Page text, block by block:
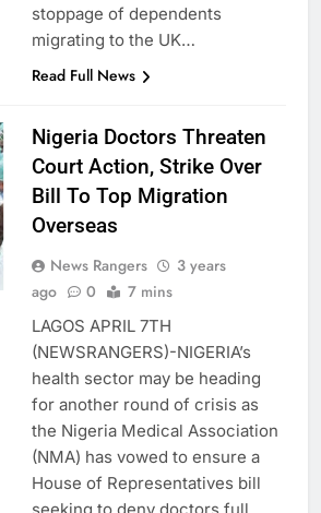
stoppage of dependents
migrating to the UK…
Read Full News
Nigeria Doctors Threaten
Court Action, Strike Over
Bill To Top Migration
Overseas
News Rangers
3 years
ago
0 7 mins
LAGOS APRIL 7TH
(NEWSRANGERS)-NIGERIA’s
health sector may be heading
for another round of crisis as
the Nigeria Medical Association
(NMA) has vowed to ensure a
House of Representatives bill